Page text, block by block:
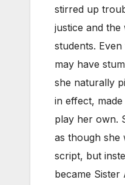
stirred up
justice and
students.
may have
she naturally
in effect,
play her own.
as though she
script, but
became Sister